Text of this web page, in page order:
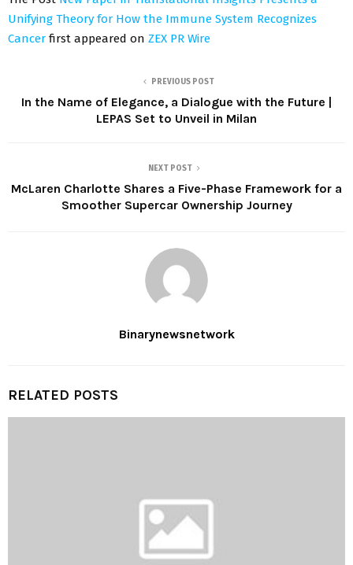
Unifying Theory for How the Immune System Recognizes
Cancer first appeared on ZEX PR Wire
PREVIOUS POST
In the Name of Elegance, a Dialogue with the Future |
LEPAS Set to Unveil in Milan
NEXT POST
McLaren Charlotte Shares a Five-Phase Framework for a
Smoother Supercar Ownership Journey
Binarynewsnetwork
RELATED POSTS